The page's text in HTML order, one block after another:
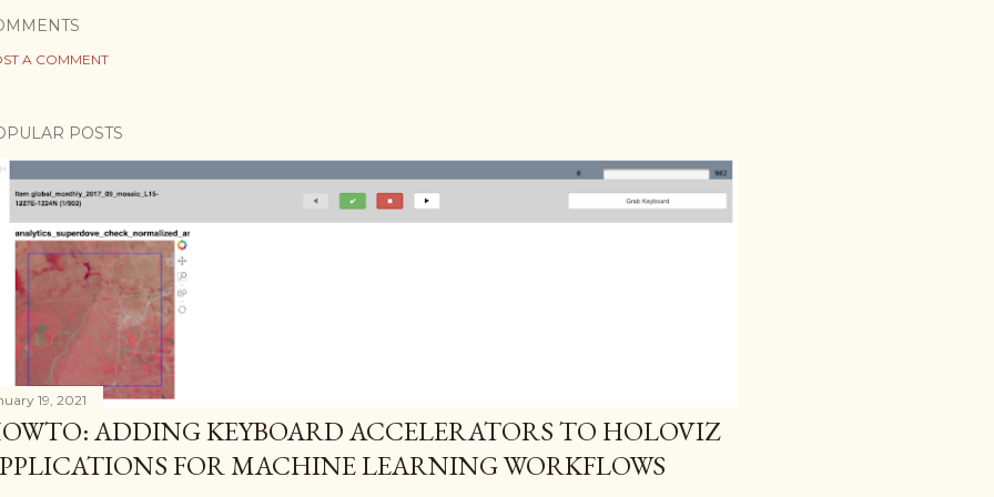
A COMMENT
POSTS
19, 2021
ADDING KEYBOARD ACCELERATORS TO HOLOVIZ
FOR MACHINE LEARNING WORKFLOWS